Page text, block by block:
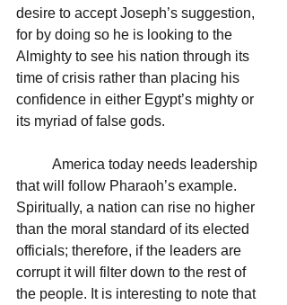
desire to accept Joseph’s suggestion,
for by doing so he is looking to the
Almighty to see his nation through its
time of crisis rather than placing his
confidence in either Egypt’s mighty or
its myriad of false gods.
that will follow Pharaoh’s example.
Spiritually, a nation can rise no higher
than the moral standard of its elected
officials; therefore, if the leaders are
corrupt it will filter down to the rest of
the people. It is interesting to note that